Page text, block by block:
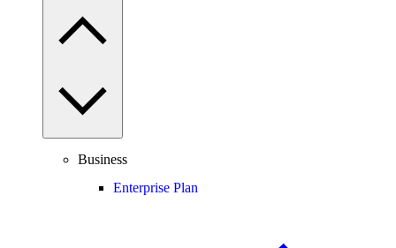
Business
Enterprise Plan